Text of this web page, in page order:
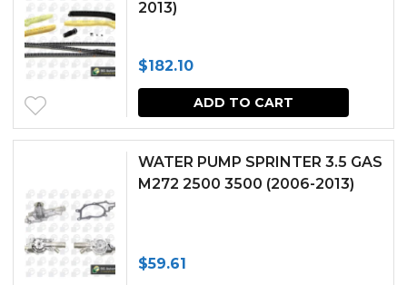
2013)
$182.10
ADD TO CART
WATER PUMP SPRINTER 3.5 GAS
M272 2500 3500 (2006-2013)
$59.61